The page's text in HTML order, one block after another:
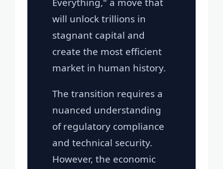
Everything," a move that
will unlock trillions in
stagnant capital and
create the most efficient
market in human history.
The transition requires a
nuanced understanding
of regulatory compliance
and technical security.
However, the economic